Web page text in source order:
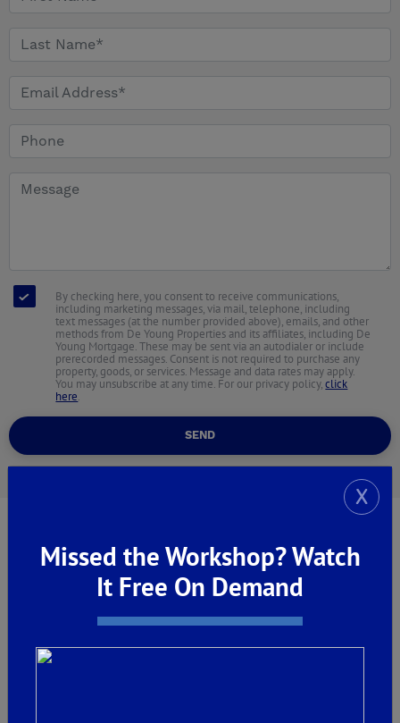
By checking here, you consent to receive communications,
including marketing messages, via mail, telephone, including
text messages (at the number provided above), emails, and other
methods from De Young Properties and its affiliates, including De
Young Mortgage. These may be sent via an autodialer or include
prerecorded messages. Consent is not required to purchase any
property, goods, or services. Message and data rates may apply.
You may unsubscribe at any time. For our privacy policy,click
here.
SEND
Welcome Centers
X
Missed the Workshop? Watch
It Free On Demand